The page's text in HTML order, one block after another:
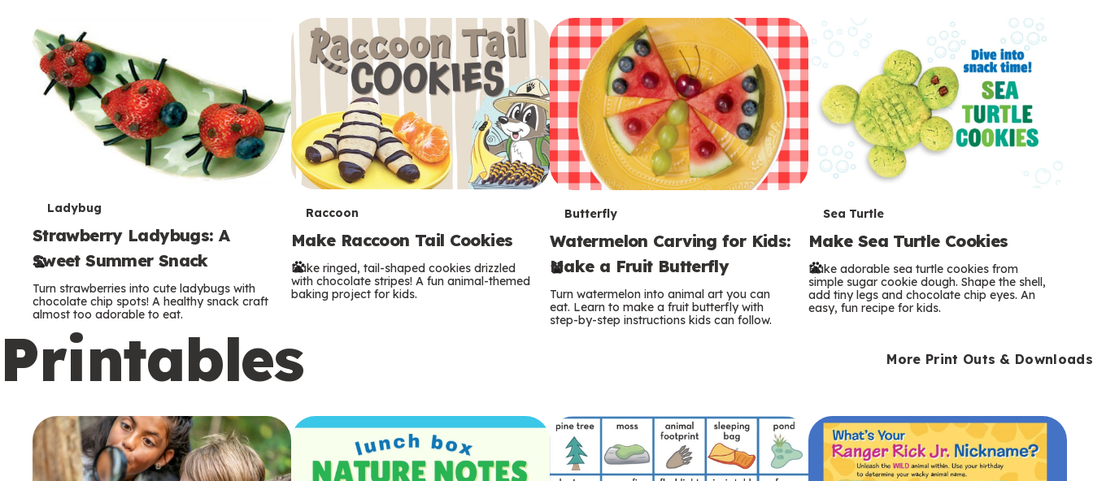
T
e
r
m
s
Ladybug
Strawberry Ladybugs: A
Sweet Summer Snack
Turn strawberries into cute ladybugs with
chocolate chip spots! A healthy snack craft
almost too adorable to eat.
T
e
r
s
Raccoon
Make Raccoon Tail Cookies
Bake ringed, tail-shaped cookies drizzled
with chocolate stripes! A fun animal-themed
baking project for kids.
T
e
r
m
Butterfly
Watermelon Carving for Kids:
Make a Fruit Butterfly
Turn watermelon into animal art you can
eat. Learn to make a fruit butterfly with
step-by-step instructions kids can follow.
T
e
r
m
Sea Turtle
Make Sea Turtle Cookies
Bake adorable sea turtle cookies from
simple sugar cookie dough. Shape the shell,
add tiny legs and chocolate chip eyes. An
easy, fun recipe for kids.
Printables More Print Outs & Downloads